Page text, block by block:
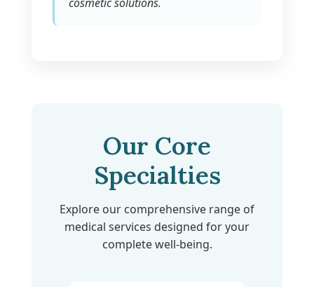
Our Core
Specialties
Explore our comprehensive range of
medical services designed for your
complete well-being.